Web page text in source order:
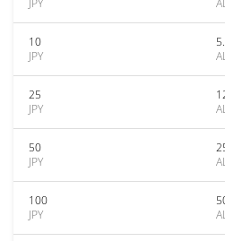
JPY
10
JPY
25
JPY
50
JPY
100
JPY